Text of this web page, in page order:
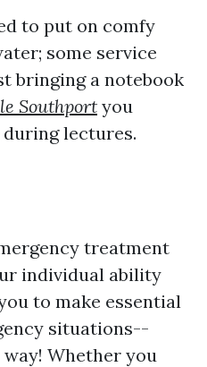
to put on comfy
some service
bringing a notebook
Southport you
lectures.
treatment
individual ability
to make essential
situations--
Whether you